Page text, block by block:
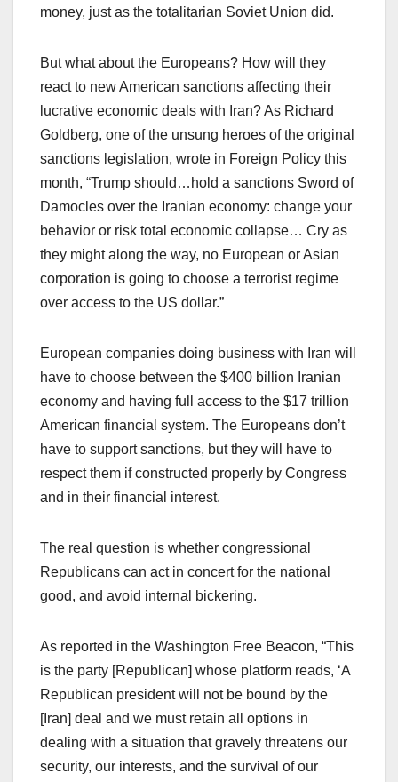
money, just as the totalitarian Soviet Union did.
But what about the Europeans? How will they
react to new American sanctions affecting their
lucrative economic deals with Iran? As Richard
Goldberg, one of the unsung heroes of the original
sanctions legislation, wrote in Foreign Policy this
month, “Trump should…hold a sanctions Sword of
Damocles over the Iranian economy: change your
behavior or risk total economic collapse… Cry as
they might along the way, no European or Asian
corporation is going to choose a terrorist regime
over access to the US dollar.”
European companies doing business with Iran will
have to choose between the $400 billion Iranian
economy and having full access to the $17 trillion
American financial system. The Europeans don’t
have to support sanctions, but they will have to
respect them if constructed properly by Congress
and in their financial interest.
The real question is whether congressional
Republicans can act in concert for the national
good, and avoid internal bickering.
As reported in the Washington Free Beacon, “This
is the party [Republican] whose platform reads, ‘A
Republican president will not be bound by the
[Iran] deal and we must retain all options in
dealing with a situation that gravely threatens our
security, our interests, and the survival of our